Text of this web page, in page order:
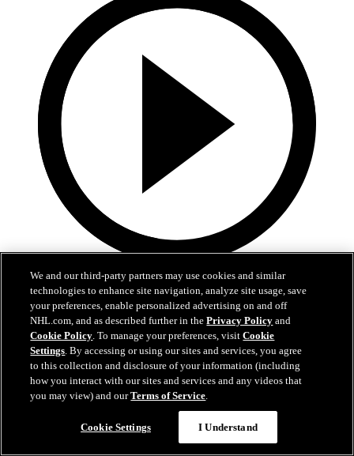
9:55
MTL at BUF | Condensed Game
Canadiena at Sabres | Condensed Game
May 15, 2026
We and our third-party partners may use cookies and similar
technologies to enhance site navigation, analyze site usage, save
your preferences, enable personalized advertising on and off
NHL.com, and as described further in thePrivacy Policy and
Cookie Policy. To manage your preferences, visitCookie
Settings. By accessing or using our sites and services, you agree
to this collection and disclosure of your information (including
how you interact with our sites and services and any videos that
you may view) and ourTerms of Service.
Cookie Settings I Understand